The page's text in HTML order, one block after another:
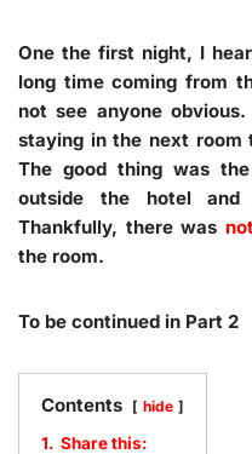
One the first night, I
long time coming from
not see anyone
staying in the next room
The good thing was
outside the hotel
Thankfully, there was
the room.
To be continued in Part 2
Contents hide
1. Share this: